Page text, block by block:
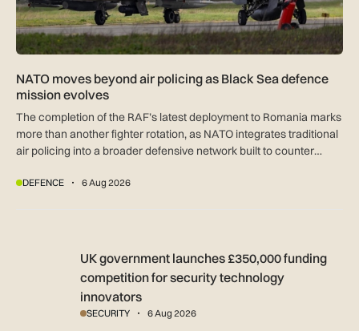
NATO moves beyond air policing as Black Sea defence
mission evolves
The completion of the RAF’s latest deployment to Romania marks
more than another fighter rotation, as NATO integrates traditional
air policing into a broader defensive network built to counter
DEFENCE 6 Aug 2026
UK government launches £350,000 funding competition
UK government launches £350,000 funding
competition for security technology
innovators
SECURITY 6 Aug 2026